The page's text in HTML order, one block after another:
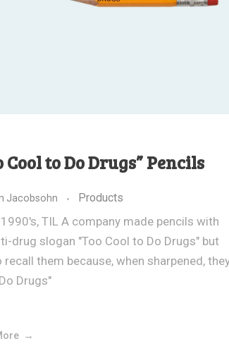
Cool to Do Drugs” Pencils
Jacobsohn Products
TIL A company made pencils with
drug slogan "Too Cool to Do Drugs" but
recall them because, when sharpened,
Drugs"